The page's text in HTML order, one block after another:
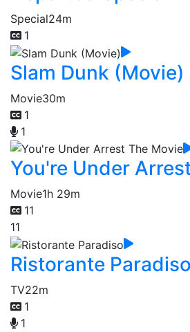
Special24m
1
Slam Dunk (Movie)
Movie30m
1
1
You're Under
Movie1h 29m
11
11
Ristorante Paradiso
TV22m
1
1